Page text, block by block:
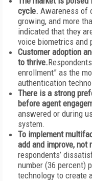
cycle. Awareness of
growing, and more
indicated that they
voice biometrics and
Customer adoption
to thrive.
enrollment” as the
authentication
There is a strong
before agent
answered or during
system.
To implement
add and improve, not
respondents’
number (36 percent)
technology to create